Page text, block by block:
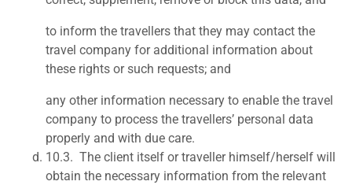
to inform the travellers that they may contact the
travel company for additional information about
these rights or such requests; and
any other information necessary to enable the travel
company to process the travellers’ personal data
properly and with due care.
10.3. The client itself or traveller himself/herself will
obtain the necessary information from the relevant